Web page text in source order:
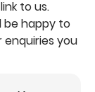
to us.
be happy to
enquiries you